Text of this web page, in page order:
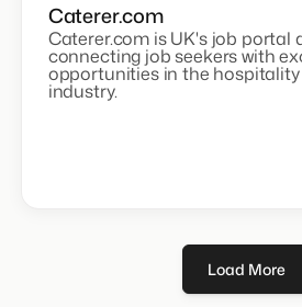
Caterer.com
Caterer.com is UK's job portal
connecting job seekers with
opportunities in the
industry.
Load More